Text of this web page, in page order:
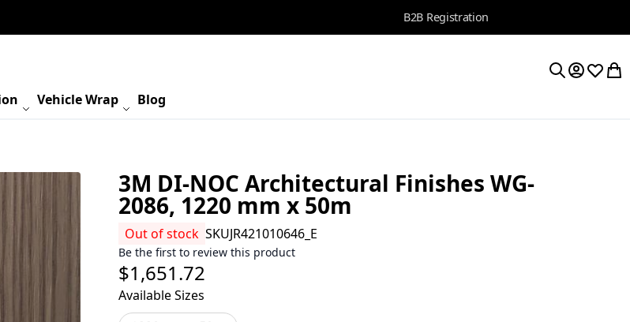
B2B Registration
Vehicle Wrap Blog
My My
3M DI-NOC Architectural Finishes WG-
2086, 1220 mm x 50m
Out of stock SKUJR421010646_E
Be the first to review this product
$1,651.72
Available Sizes